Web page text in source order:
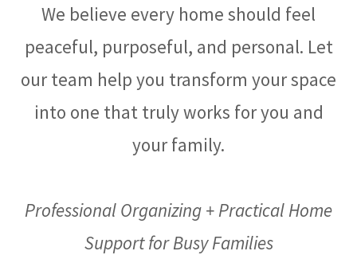
We believe every home should feel
peaceful, purposeful, and personal. Let
our team help you transform your space
into one that truly works for you and
your family.
Professional Organizing + Practical Home
Support for Busy Families